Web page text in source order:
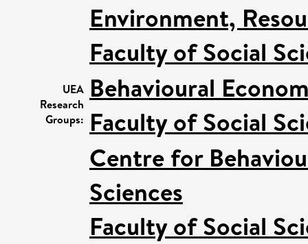
UEA
Research
Groups:
Environment,
Faculty of Social
Behavioural
Faculty of Social
Centre for
Sciences
Faculty of Social